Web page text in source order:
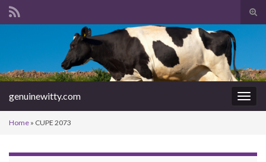
Search for:
genuinewitty.com
Home » CUPE 2073